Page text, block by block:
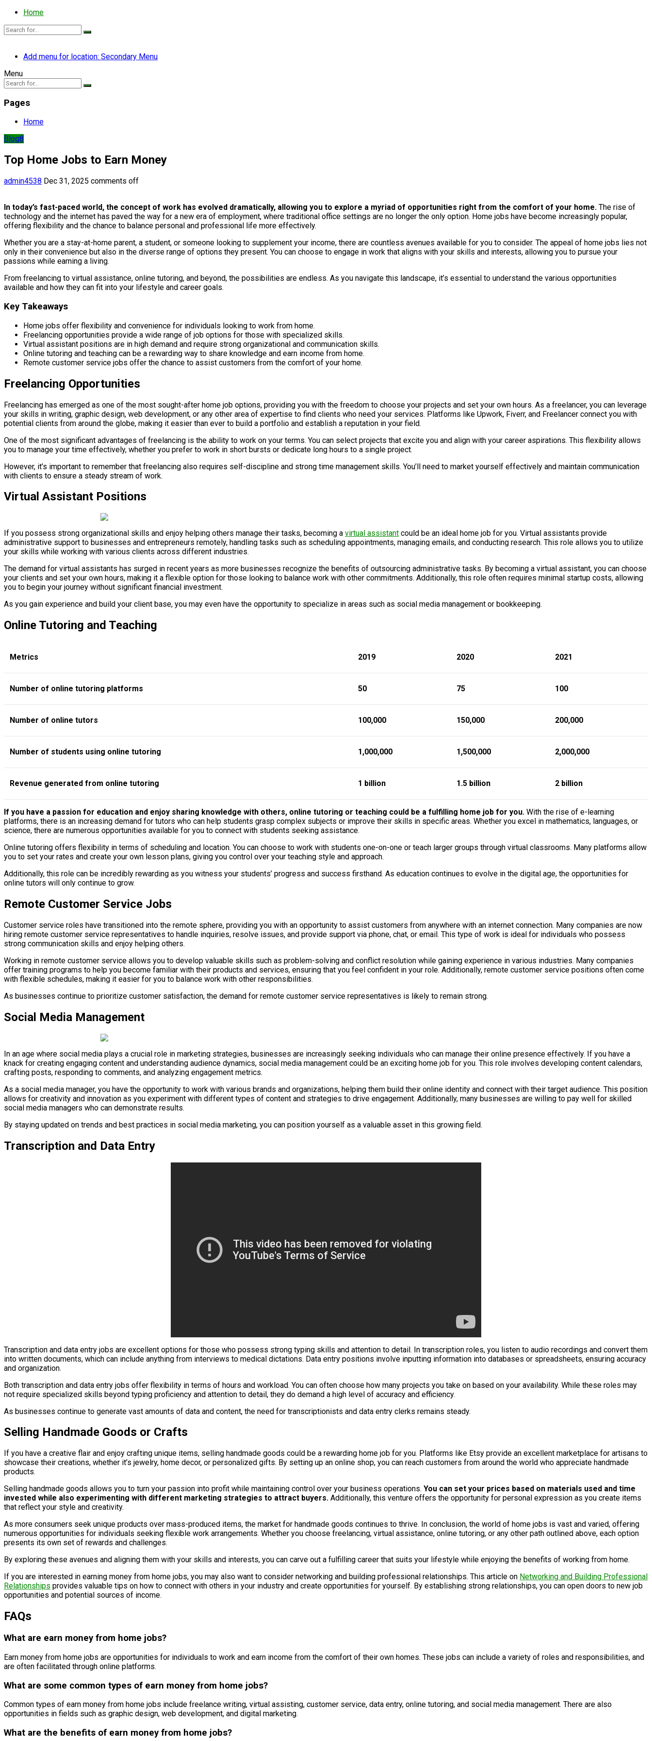
Home
Add menu for location: Secondary Menu
Menu
Pages
Home
Blog8
Top Home Jobs to Earn Money
admin4538 Dec 31, 2025 comments off
In today’s fast-paced world, the concept of work has evolved dramatically, allowing you to explore a myriad of opportunities right from the comfort of your home. The rise of
technology and the internet has paved the way for a new era of employment, where traditional office settings are no longer the only option. Home jobs have become increasingly popular,
offering flexibility and the chance to balance personal and professional life more effectively.
Whether you are a stay-at-home parent, a student, or someone looking to supplement your income, there are countless avenues available for you to consider. The appeal of home jobs lies not
only in their convenience but also in the diverse range of options they present. You can choose to engage in work that aligns with your skills and interests, allowing you to pursue your
passions while earning a living.
From freelancing to virtual assistance, online tutoring, and beyond, the possibilities are endless. As you navigate this landscape, it’s essential to understand the various opportunities
available and how they can fit into your lifestyle and career goals.
Key Takeaways
Home jobs offer flexibility and convenience for individuals looking to work from home.
Freelancing opportunities provide a wide range of job options for those with specialized skills.
Virtual assistant positions are in high demand and require strong organizational and communication skills.
Online tutoring and teaching can be a rewarding way to share knowledge and earn income from home.
Remote customer service jobs offer the chance to assist customers from the comfort of your home.
Freelancing Opportunities
Freelancing has emerged as one of the most sought-after home job options, providing you with the freedom to choose your projects and set your own hours. As a freelancer, you can leverage
your skills in writing, graphic design, web development, or any other area of expertise to find clients who need your services. Platforms like Upwork, Fiverr, and Freelancer connect you with
potential clients from around the globe, making it easier than ever to build a portfolio and establish a reputation in your field.
One of the most significant advantages of freelancing is the ability to work on your terms. You can select projects that excite you and align with your career aspirations. This flexibility allows
you to manage your time effectively, whether you prefer to work in short bursts or dedicate long hours to a single project.
However, it’s important to remember that freelancing also requires self-discipline and strong time management skills. You’ll need to market yourself effectively and maintain communication
with clients to ensure a steady stream of work.
Virtual Assistant Positions
If you possess strong organizational skills and enjoy helping others manage their tasks, becoming a virtual assistant could be an ideal home job for you. Virtual assistants provide
administrative support to businesses and entrepreneurs remotely, handling tasks such as scheduling appointments, managing emails, and conducting research. This role allows you to utilize
your skills while working with various clients across different industries.
The demand for virtual assistants has surged in recent years as more businesses recognize the benefits of outsourcing administrative tasks. By becoming a virtual assistant, you can choose
your clients and set your own hours, making it a flexible option for those looking to balance work with other commitments. Additionally, this role often requires minimal startup costs, allowing
you to begin your journey without significant financial investment.
As you gain experience and build your client base, you may even have the opportunity to specialize in areas such as social media management or bookkeeping.
Online Tutoring and Teaching
Metrics 2019 2020 2021
Number of online tutoring platforms 50 75 100
Number of online tutors 100,000 150,000 200,000
Number of students using online tutoring 1,000,000 1,500,000 2,000,000
Revenue generated from online tutoring 1 billion 1.5 billion 2 billion
If you have a passion for education and enjoy sharing knowledge with others, online tutoring or teaching could be a fulfilling home job for you. With the rise of e-learning
platforms, there is an increasing demand for tutors who can help students grasp complex subjects or improve their skills in specific areas. Whether you excel in mathematics, languages, or
science, there are numerous opportunities available for you to connect with students seeking assistance.
Online tutoring offers flexibility in terms of scheduling and location. You can choose to work with students one-on-one or teach larger groups through virtual classrooms. Many platforms allow
you to set your rates and create your own lesson plans, giving you control over your teaching style and approach.
Additionally, this role can be incredibly rewarding as you witness your students’ progress and success firsthand. As education continues to evolve in the digital age, the opportunities for
online tutors will only continue to grow.
Remote Customer Service Jobs
Customer service roles have transitioned into the remote sphere, providing you with an opportunity to assist customers from anywhere with an internet connection. Many companies are now
hiring remote customer service representatives to handle inquiries, resolve issues, and provide support via phone, chat, or email. This type of work is ideal for individuals who possess
strong communication skills and enjoy helping others.
Working in remote customer service allows you to develop valuable skills such as problem-solving and conflict resolution while gaining experience in various industries. Many companies
offer training programs to help you become familiar with their products and services, ensuring that you feel confident in your role. Additionally, remote customer service positions often come
with flexible schedules, making it easier for you to balance work with other responsibilities.
As businesses continue to prioritize customer satisfaction, the demand for remote customer service representatives is likely to remain strong.
Social Media Management
In an age where social media plays a crucial role in marketing strategies, businesses are increasingly seeking individuals who can manage their online presence effectively. If you have a
knack for creating engaging content and understanding audience dynamics, social media management could be an exciting home job for you. This role involves developing content calendars,
crafting posts, responding to comments, and analyzing engagement metrics.
As a social media manager, you have the opportunity to work with various brands and organizations, helping them build their online identity and connect with their target audience. This position
allows for creativity and innovation as you experiment with different types of content and strategies to drive engagement. Additionally, many businesses are willing to pay well for skilled
social media managers who can demonstrate results.
By staying updated on trends and best practices in social media marketing, you can position yourself as a valuable asset in this growing field.
Transcription and Data Entry
Transcription and data entry jobs are excellent options for those who possess strong typing skills and attention to detail. In transcription roles, you listen to audio recordings and convert them
into written documents, which can include anything from interviews to medical dictations. Data entry positions involve inputting information into databases or spreadsheets, ensuring accuracy
and organization.
Both transcription and data entry jobs offer flexibility in terms of hours and workload. You can often choose how many projects you take on based on your availability. While these roles may
not require specialized skills beyond typing proficiency and attention to detail, they do demand a high level of accuracy and efficiency.
As businesses continue to generate vast amounts of data and content, the need for transcriptionists and data entry clerks remains steady.
Selling Handmade Goods or Crafts
If you have a creative flair and enjoy crafting unique items, selling handmade goods could be a rewarding home job for you. Platforms like Etsy provide an excellent marketplace for artisans to
showcase their creations, whether it’s jewelry, home decor, or personalized gifts. By setting up an online shop, you can reach customers from around the world who appreciate handmade
products.
Selling handmade goods allows you to turn your passion into profit while maintaining control over your business operations. You can set your prices based on materials used and time
invested while also experimenting with different marketing strategies to attract buyers. Additionally, this venture offers the opportunity for personal expression as you create items
that reflect your style and creativity.
As more consumers seek unique products over mass-produced items, the market for handmade goods continues to thrive. In conclusion, the world of home jobs is vast and varied, offering
numerous opportunities for individuals seeking flexible work arrangements. Whether you choose freelancing, virtual assistance, online tutoring, or any other path outlined above, each option
presents its own set of rewards and challenges.
By exploring these avenues and aligning them with your skills and interests, you can carve out a fulfilling career that suits your lifestyle while enjoying the benefits of working from home.
If you are interested in earning money from home jobs, you may also want to consider networking and building professional relationships. This article on Networking and Building Professional
Relationships provides valuable tips on how to connect with others in your industry and create opportunities for yourself. By establishing strong relationships, you can open doors to new job
opportunities and potential sources of income.
FAQs
What are earn money from home jobs?
Earn money from home jobs are opportunities for individuals to work and earn income from the comfort of their own homes. These jobs can include a variety of roles and responsibilities, and
are often facilitated through online platforms.
What are some common types of earn money from home jobs?
Common types of earn money from home jobs include freelance writing, virtual assisting, customer service, data entry, online tutoring, and social media management. There are also
opportunities in fields such as graphic design, web development, and digital marketing.
What are the benefits of earn money from home jobs?